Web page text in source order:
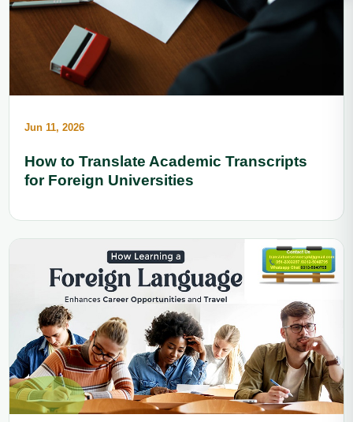
Jun 11, 2026
How to Translate Academic Transcripts
for Foreign Universities